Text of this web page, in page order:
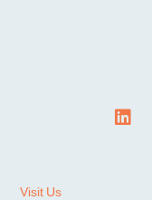
Visit Us